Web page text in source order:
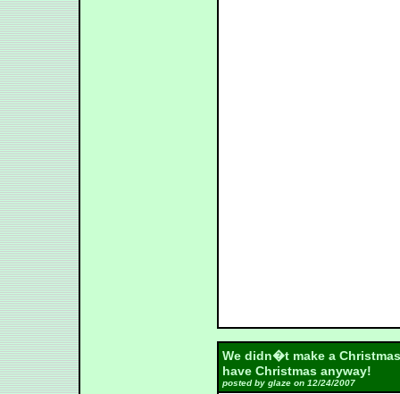
We didn�t make a
have Christmas anyway!
posted by glaze on 12/24/2007